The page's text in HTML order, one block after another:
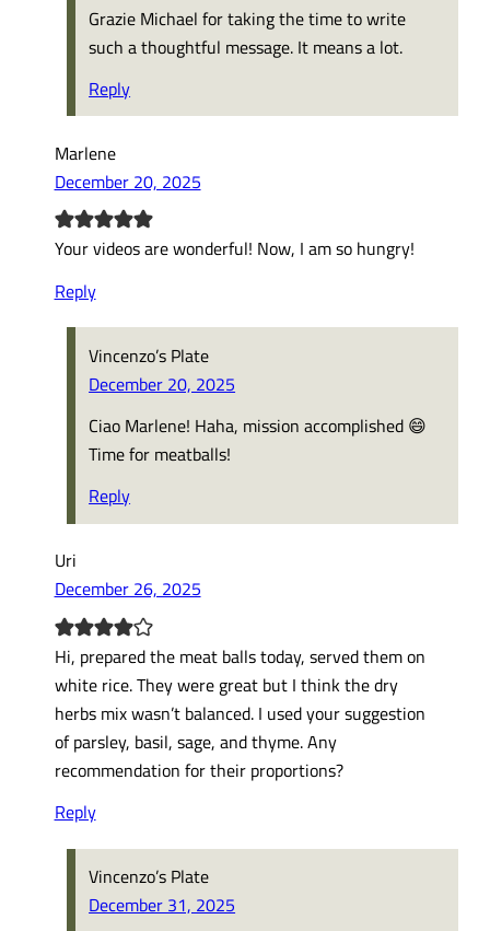
Grazie Michael for taking the time to write
such a thoughtful message. It means a lot.
Reply
Marlene
December 20, 2025
Your videos are wonderful! Now, I am so hungry!
Reply
Vincenzo’s Plate
December 20, 2025
Ciao Marlene! Haha, mission accomplished 😄
Time for meatballs!
Reply
Uri
December 26, 2025
Hi, prepared the meat balls today, served them on
white rice. They were great but I think the dry
herbs mix wasn’t balanced. I used your suggestion
of parsley, basil, sage, and thyme. Any
recommendation for their proportions?
Reply
Vincenzo’s Plate
December 31, 2025